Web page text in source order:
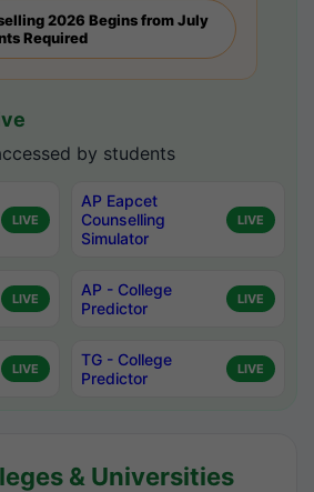
2026 Begins from July
Required
by students
LIVE
AP Eapcet
Counselling
Simulator
LIVE
LIVE
AP - College
Predictor
LIVE
LIVE
TG - College
Predictor
LIVE
& Universities